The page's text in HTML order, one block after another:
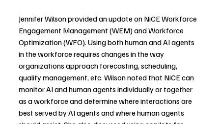
Jennifer Wilson provided an update on NiCE Workforce
Engagement Management (WEM) and Workforce
Optimization (WFO). Using both human and AI agents
in the workforce requires changes in the way
organizations approach forecasting, scheduling,
quality management, etc. Wilson noted that NiCE can
monitor AI and human agents individually or together
as a workforce and determine where interactions are
best served by AI agents and where human agents